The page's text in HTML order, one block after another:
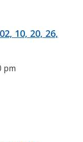
10, 20, 26,
pm